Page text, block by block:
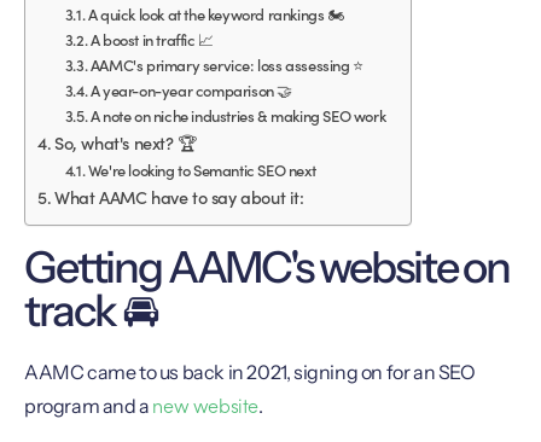
A quick look at the keyword rankings 🏍
A boost in traffic 📈
AAMC's primary service: loss assessing ⭐️
A year-on-year comparison 🤝
A note on niche industries & making SEO work
So, what's next? 🏆
We're looking to Semantic SEO next
What AAMC have to say about it:
Getting AAMC's website on
track 🚘
AAMC came to us back in 2021, signing on for an SEO
program and a new website.